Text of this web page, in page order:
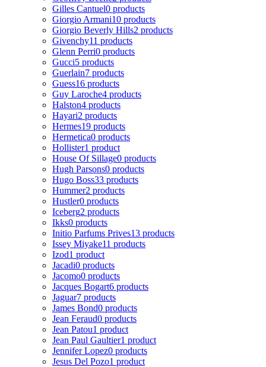
Gilles Cantuel0 products
Giorgio Armani10 products
Giorgio Beverly Hills2 products
Givenchy11 products
Glenn Perri0 products
Gucci5 products
Guerlain7 products
Guess16 products
Guy Laroche4 products
Halston4 products
Hayari2 products
Hermes19 products
Hermetica0 products
Hollister1 product
House Of Sillage0 products
Hugh Parsons0 products
Hugo Boss33 products
Hummer2 products
Hustler0 products
Iceberg2 products
Ikks0 products
Initio Parfums Prives13 products
Issey Miyake11 products
Izod1 product
Jacadi0 products
Jacomo0 products
Jacques Bogart6 products
Jaguar7 products
James Bond0 products
Jean Feraud0 products
Jean Patou1 product
Jean Paul Gaultier1 product
Jennifer Lopez0 products
Jesus Del Pozo1 product